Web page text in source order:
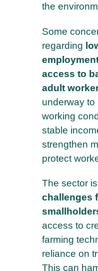
the
Some
regarding
access to
adult
underway to
working
stable
strengthen
protect
The sector
challenges
access to
farming
reliance on
This can